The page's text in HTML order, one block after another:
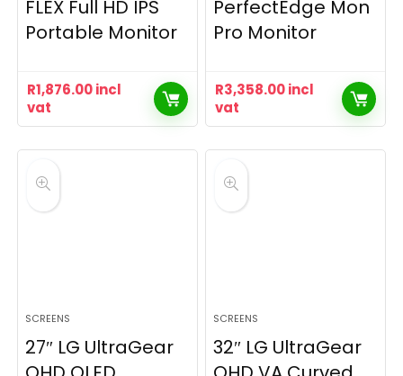
FLEX Full HD IPS
Portable Monitor
R1,876.00incl
vat
PerfectEdge Mon
Pro Monitor
R3,358.00incl
vat
SCREENS
27″ LG UltraGear
SCREENS
32″ LG UltraGear